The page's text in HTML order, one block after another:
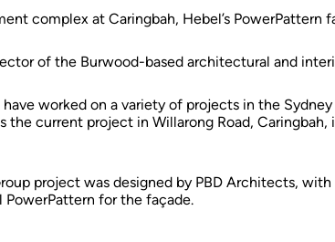
complex at Caringbah, Hebel’s PowerPattern
of the Burwood-based architectural and
worked on a variety of projects in the
the current project in Willarong Road,
project was designed by PBD Architects,
for the façade.